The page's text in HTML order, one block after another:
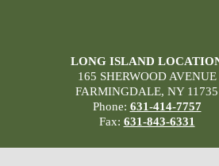
LONG ISLAND
165 SHERWOOD AVENUE
FARMINGDALE, NY 11735
Phone: 631-414-7757
Fax: 631-843-6331